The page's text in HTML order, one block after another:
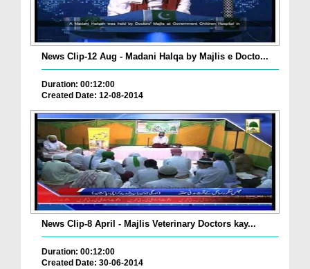
News Clip-12 Aug - Madani Halqa by Majlis e Docto...
Duration: 00:12:00
Created Date: 12-08-2014
News Clip-8 April - Majlis Veterinary Doctors kay...
Duration: 00:12:00
Created Date: 30-06-2014